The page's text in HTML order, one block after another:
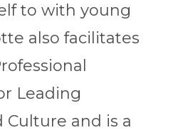
to with young
also facilitates
Leading
Culture and is a